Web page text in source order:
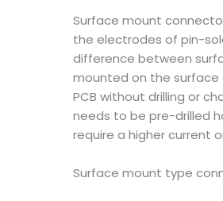
Surface mount
the electrodes of pin-
difference between
mounted on the surface
PCB without drilling or
needs to be pre-drilled
require a higher current
Surface mount type